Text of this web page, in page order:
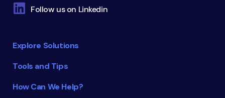
Explore Solutions
Tools and Tips
How Can We Help?
Follow us on Linkedin